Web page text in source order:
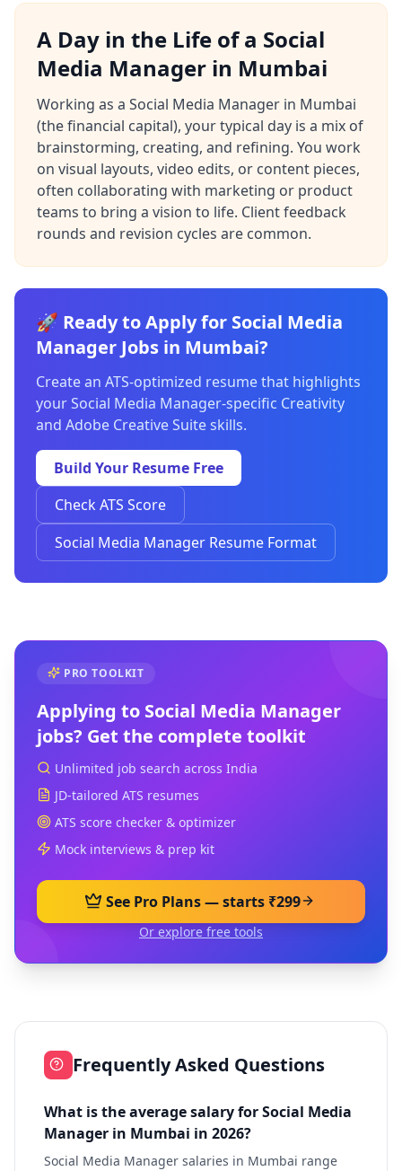
A Day in the Life of a Social
Media Manager in Mumbai
Working as a Social Media Manager in Mumbai
(the financial capital), your typical day is a mix of
brainstorming, creating, and refining. You work
on visual layouts, video edits, or content pieces,
often collaborating with marketing or product
teams to bring a vision to life. Client feedback
rounds and revision cycles are common.
🚀 Ready to Apply for Social Media
Manager Jobs in Mumbai?
Create an ATS-optimized resume that highlights
your Social Media Manager-specific Creativity
and Adobe Creative Suite skills.
Build Your Resume Free
Check ATS Score
Social Media Manager Resume Format
PRO TOOLKIT
Applying to Social Media Manager
jobs? Get the complete toolkit
Unlimited job search across India
JD-tailored ATS resumes
ATS score checker & optimizer
Mock interviews & prep kit
See Pro Plans — starts ₹299
Or explore free tools
Frequently Asked Questions
What is the average salary for Social Media
Manager in Mumbai in 2026?
Social Media Manager salaries in Mumbai range